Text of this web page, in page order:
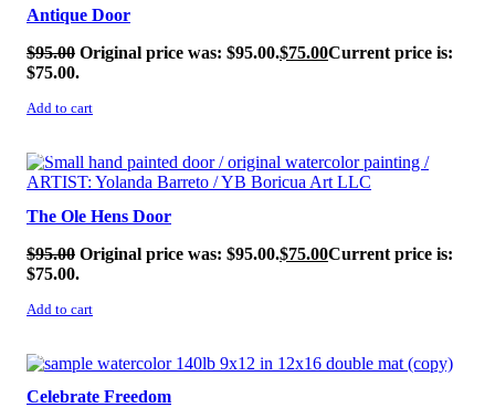
Antique Door
$95.00 Original price was: $95.00.$75.00Current price is:
$75.00.
Add to cart
SALE!
The Ole Hens Door
$95.00 Original price was: $95.00.$75.00Current price is:
$75.00.
Add to cart
SALE!
Celebrate Freedom